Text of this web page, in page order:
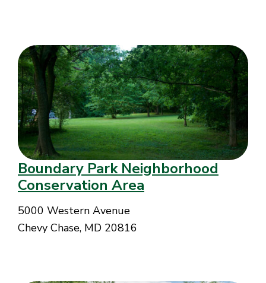
Boundary Park Neighborhood
Conservation Area
5000 Western Avenue
Chevy Chase, MD 20816